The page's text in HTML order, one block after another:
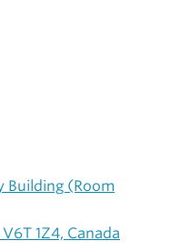
Building (Room
1Z4, Canada